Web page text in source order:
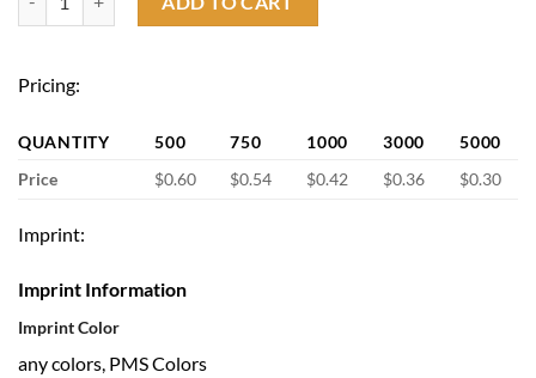
Pricing:
QUANTITY 500 750 1000 3000
5000
Price
$0.60 $0.54 $0.42 $0.36 $0.30
Imprint:
Imprint Information
Imprint Color
any colors, PMS Colors